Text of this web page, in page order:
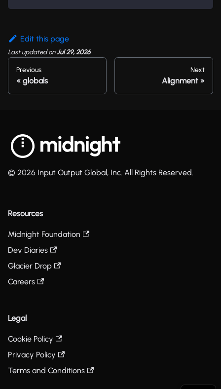
Edit this page
Last updatedonJul 29, 2026
Previous
globals
Next
Alignment
© 2026 Input Output Global, Inc. All Rights Reserved.
Resources
Midnight Foundation
Dev Diaries
Glacier Drop
Careers
Legal
Cookie Policy
Privacy Policy
Terms and Conditions